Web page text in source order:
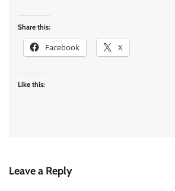
Share this:
Facebook X
Like this:
Leave a Reply